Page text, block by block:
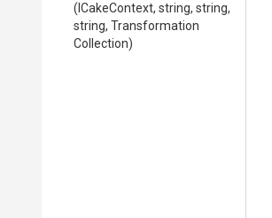
(ICakeContext, string, string,
string, Transformation
Collection)